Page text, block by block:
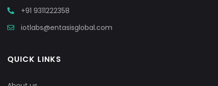
+91 9311222358
iotlabs@entasisglobal.com
QUICK LINKS